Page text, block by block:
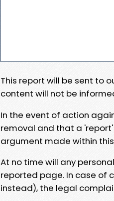
This report will be sent to
content will not be
In the event of action
removal and that a
argument made within
At no time will any
reported page. In case of
instead), the legal